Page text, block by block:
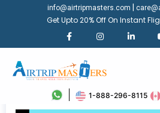
info@airtripmasters.com
Get Upto 20% Off On Instant
1-888-296-8115